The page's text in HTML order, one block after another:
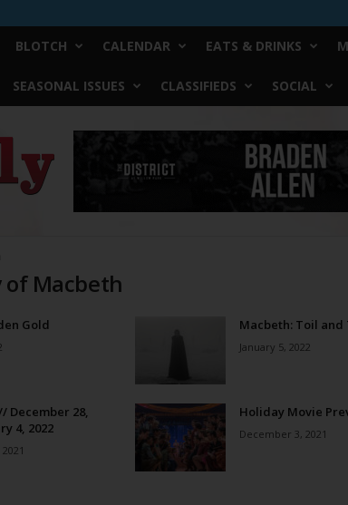
BLOTCH CALENDAR EATS & DRINKS
SEASONAL ISSUES CLASSIFIEDS SOCIAL
of Macbeth
Gold Macbeth: Toil and
January 5, 2022
December 28,
4, 2022
Holiday Movie
December 3, 2021